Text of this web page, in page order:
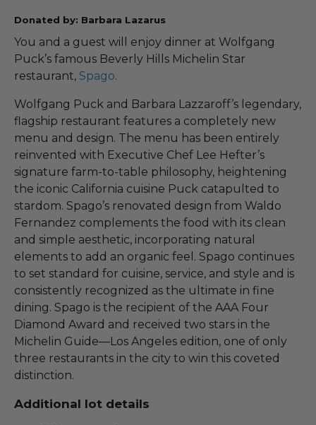
Donated by: Barbara Lazarus
You and a guest will enjoy dinner at Wolfgang
Puck’s famous Beverly Hills Michelin Star
restaurant, Spago.
Wolfgang Puck and Barbara Lazzaroff’s legendary,
flagship restaurant features a completely new
menu and design. The menu has been entirely
reinvented with Executive Chef Lee Hefter’s
signature farm-to-table philosophy, heightening
the iconic California cuisine Puck catapulted to
stardom. Spago’s renovated design from Waldo
Fernandez complements the food with its clean
and simple aesthetic, incorporating natural
elements to add an organic feel. Spago continues
to set standard for cuisine, service, and style and is
consistently recognized as the ultimate in fine
dining. Spago is the recipient of the AAA Four
Diamond Award and received two stars in the
Michelin Guide—Los Angeles edition, one of only
three restaurants in the city to win this coveted
distinction.
Additional lot details